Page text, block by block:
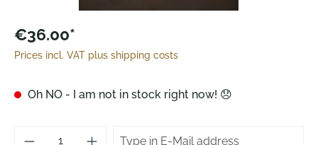
€36.00*
Prices incl. VAT plus shipping costs
Oh NO - I am not in stock right now! 😞